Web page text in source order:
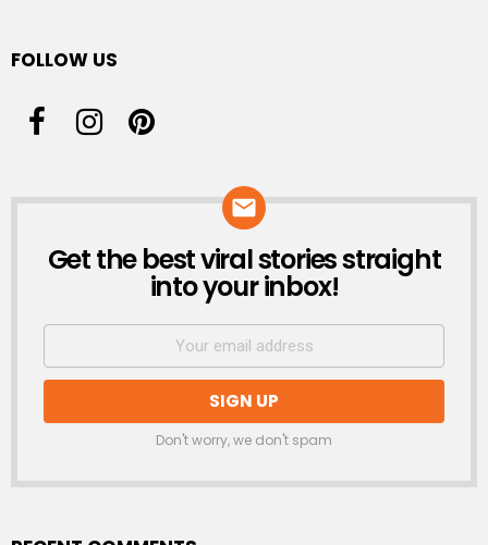
FOLLOW US
NEWSLETTER
Get the best viral stories straight
into your inbox!
Don't worry, we don't spam